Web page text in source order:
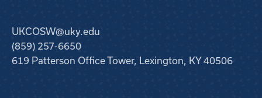
UKCOSW@uky.edu
(859) 257-6650
619 Patterson Office Tower, Lexington, KY 40506